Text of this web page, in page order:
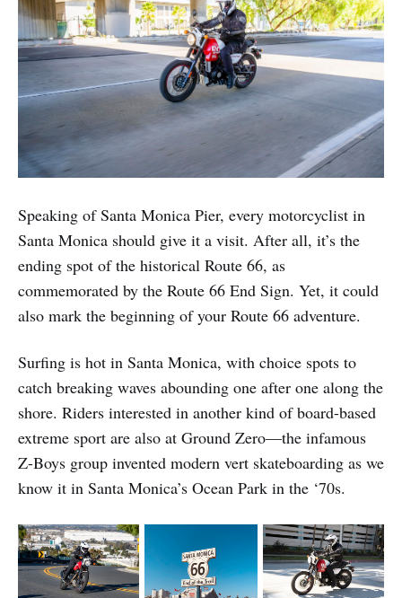
Speaking of Santa Monica Pier, every motorcyclist in
Santa Monica should give it a visit. After all, it’s the
ending spot of the historical Route 66, as
commemorated by the Route 66 End Sign. Yet, it could
also mark the beginning of your Route 66 adventure.
Surfing is hot in Santa Monica, with choice spots to
catch breaking waves abounding one after one along the
shore. Riders interested in another kind of board-based
extreme sport are also at Ground Zero—the infamous
Z-Boys group invented modern vert skateboarding as we
know it in Santa Monica’s Ocean Park in the ‘70s.